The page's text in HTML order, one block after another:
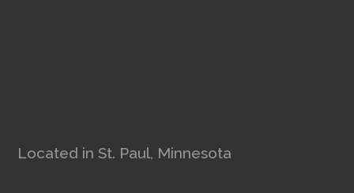
Located in St. Paul, Minnesota